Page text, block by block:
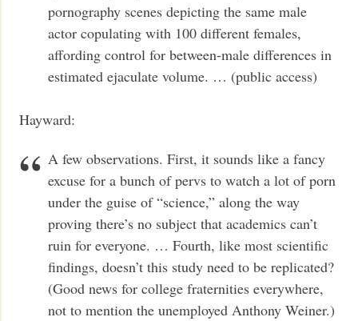
pornography scenes depicting the same male
actor copulating with 100 different females,
affording control for between-male differences in
estimated ejaculate volume. … (public access)
Hayward:
A few observations. First, it sounds like a fancy
excuse for a bunch of pervs to watch a lot of porn
under the guise of “science,” along the way
proving there’s no subject that academics can’t
ruin for everyone. … Fourth, like most scientific
findings, doesn’t this study need to be replicated?
(Good news for college fraternities everywhere,
not to mention the unemployed Anthony Weiner.)